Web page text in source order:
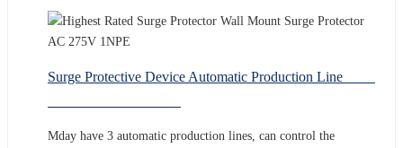
Surge Protective Device Automatic Production Line
Mday have 3 automatic production lines, can control the